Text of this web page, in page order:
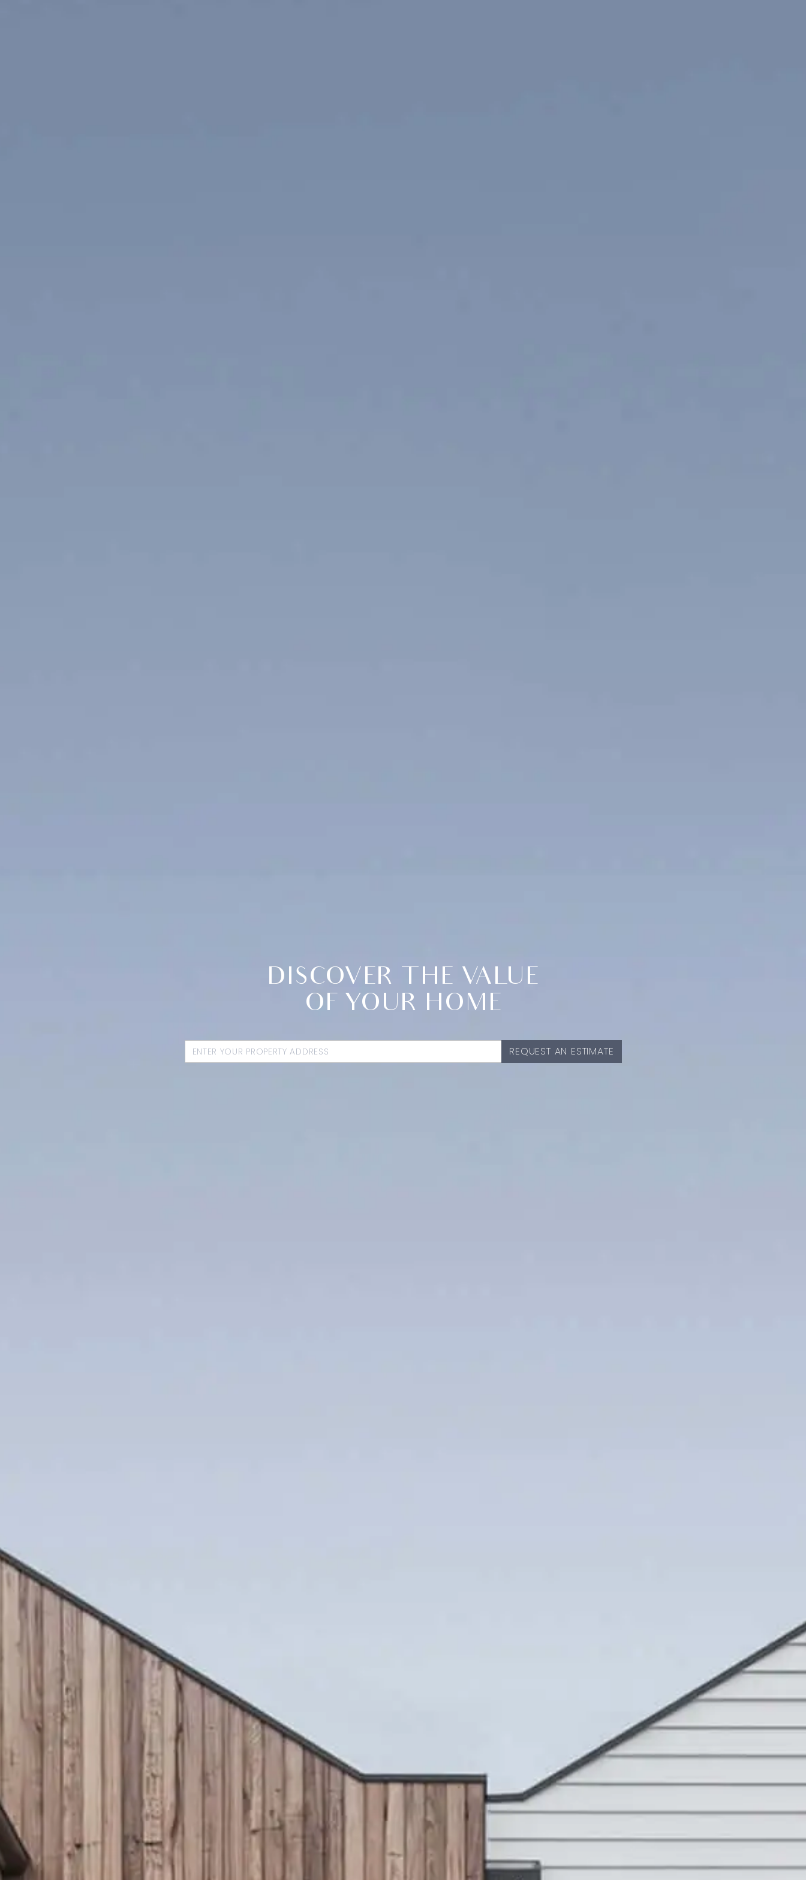
DISCOVER THE VALUE
OF YOUR HOME
REQUEST AN ESTIMATE